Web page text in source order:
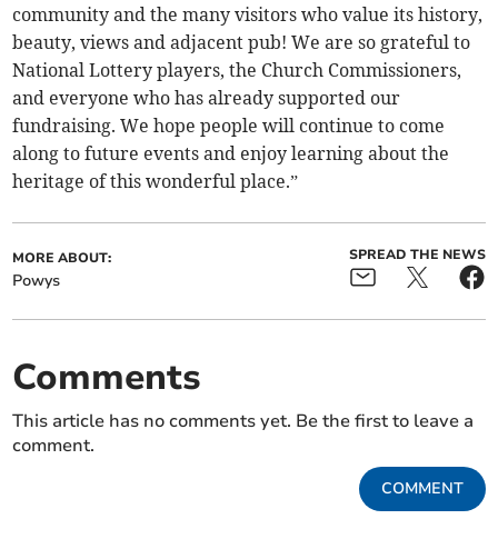
community and the many visitors who value its history,
beauty, views and adjacent pub! We are so grateful to
National Lottery players, the Church Commissioners,
and everyone who has already supported our
fundraising. We hope people will continue to come
along to future events and enjoy learning about the
heritage of this wonderful place.”
MORE ABOUT:
Powys
SPREAD THE NEWS
Comments
This article has no comments yet. Be the first to leave a
comment.
COMMENT